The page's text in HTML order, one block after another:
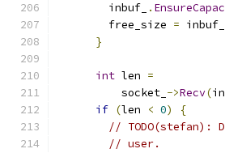
        inbuf_
.
        free_size
= inbuf_
}
int len =
          socket_
->Recv(
if (len < 0)
{
// TODO(stefan):
// user.